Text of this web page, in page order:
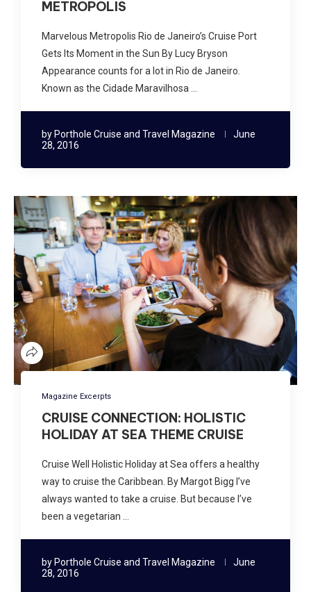
METROPOLIS
Marvelous Metropolis Rio de Janeiro’s Cruise Port
Gets Its Moment in the Sun By Lucy Bryson
Appearance counts for a lot in Rio de Janeiro.
Known as the Cidade Maravilhosa …
by Porthole Cruise and Travel Magazine
June
28, 2016
Magazine Excerpts
CRUISE CONNECTION: HOLISTIC
HOLIDAY AT SEA THEME CRUISE
Cruise Well Holistic Holiday at Sea offers a healthy
way to cruise the Caribbean. By Margot Bigg I’ve
always wanted to take a cruise. But because I’ve
been a vegetarian …
by Porthole Cruise and Travel Magazine
June
28, 2016